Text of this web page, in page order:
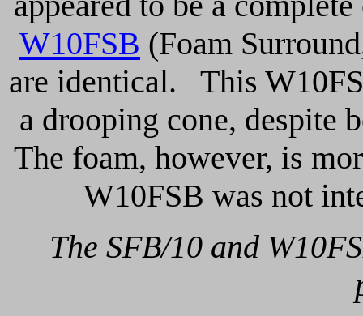
W10FSB (Foam
are identical. This
a drooping cone, despite
The foam, however, is
W10FSB was not
The SFB/10 and